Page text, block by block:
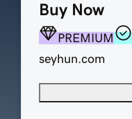
Buy Now
PREMIUM
seyhun.com